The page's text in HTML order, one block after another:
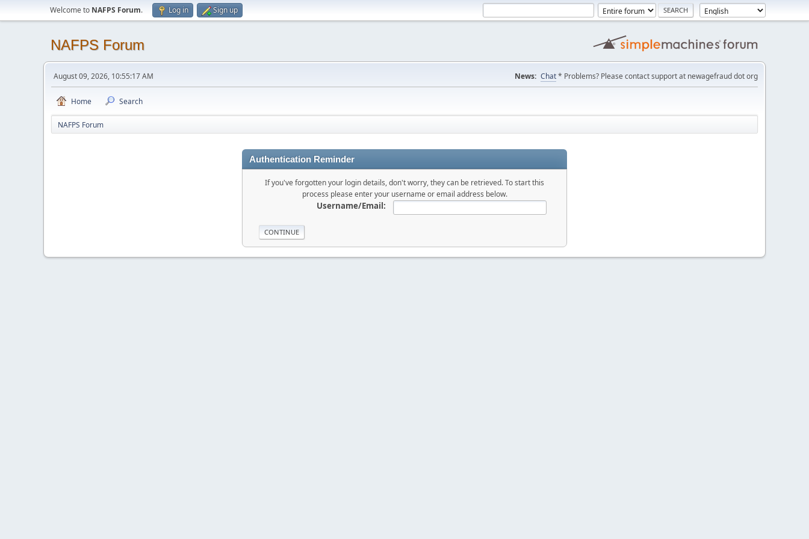
Welcome to NAFPS Forum. Log in Sign up
NAFPS Forum
August 09, 2026, 10:55:17 AM News: Chat* Problems? Please contact support at newagefraud dot org
Home Search
NAFPS Forum
Authentication Reminder
If you've forgotten your login details, don't worry, they can be retrieved. To start this
process please enter your username or email address below.
Username/Email: